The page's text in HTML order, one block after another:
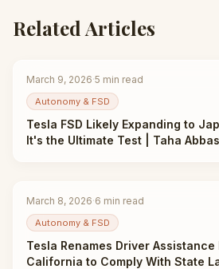
Related Articles
March 9, 2026·5 min read
Autonomy & FSD
Tesla FSD Likely Expanding to
It's the Ultimate Test | Taha
March 8, 2026·6 min read
Autonomy & FSD
Tesla Renames Driver Assistance
California to Comply With State